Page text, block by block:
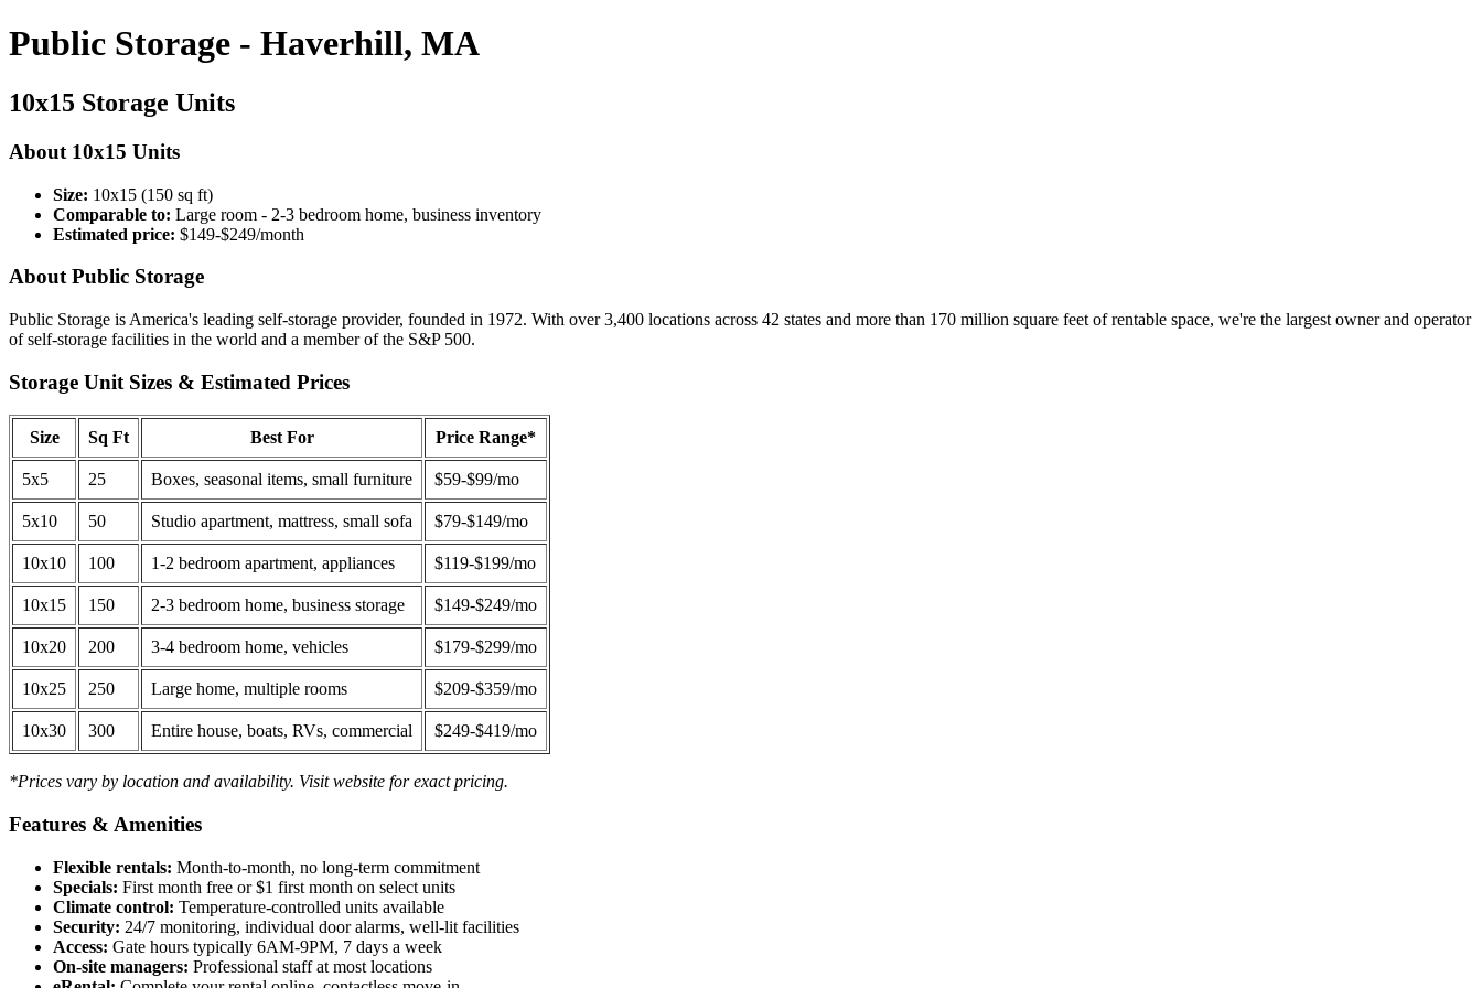
Public Storage - Haverhill, MA
10x15 Storage Units
About 10x15 Units
Size: 10x15 (150 sq ft)
Comparable to: Large room - 2-3 bedroom home, business inventory
Estimated price: $149-$249/month
About Public Storage
Public Storage is America's leading self-storage provider, founded in 1972. With over 3,400 locations across 42 states and more than 170 million square feet of rentable space, we're the largest owner and operator
of self-storage facilities in the world and a member of the S&P 500.
Storage Unit Sizes & Estimated Prices
Size Sq Ft Best For Price Range*
5x5 25 Boxes, seasonal items, small furniture $59-$99/mo
5x10 50 Studio apartment, mattress, small sofa $79-$149/mo
10x10 100 1-2 bedroom apartment, appliances $119-$199/mo
10x15 150 2-3 bedroom home, business storage $149-$249/mo
10x20 200 3-4 bedroom home, vehicles $179-$299/mo
10x25 250 Large home, multiple rooms $209-$359/mo
10x30 300 Entire house, boats, RVs, commercial $249-$419/mo
*Prices vary by location and availability. Visit website for exact pricing.
Features & Amenities
Flexible rentals: Month-to-month, no long-term commitment
Specials: First month free or $1 first month on select units
Climate control: Temperature-controlled units available
Security: 24/7 monitoring, individual door alarms, well-lit facilities
Access: Gate hours typically 6AM-9PM, 7 days a week
On-site managers: Professional staff at most locations